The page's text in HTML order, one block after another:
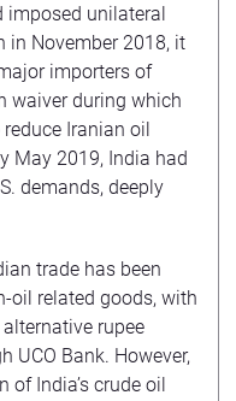
unilateral
in November 2018, it
importers of
waiver during which
Iranian oil
May 2019, India had
demands, deeply
trade has been
oil related goods, with
rupee
UCO Bank. However,
India’s crude oil